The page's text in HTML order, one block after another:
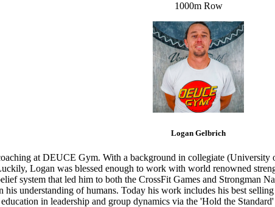
1000m Row
Logan Gelbrich
at DEUCE Gym. With a background in collegiate (University
Logan was blessed enough to work with world renowned
system that led him to both the CrossFit Games and Strongman
his understanding of humans. Today his work includes his best
in leadership and group dynamics via the 'Hold the